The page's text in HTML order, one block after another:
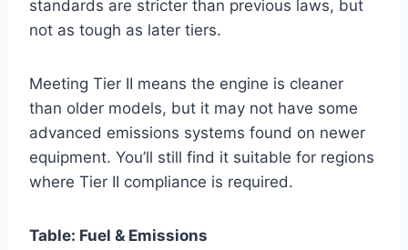
standards are stricter than previous laws, but
not as tough as later tiers.
Meeting Tier II means the engine is cleaner
than older models, but it may not have some
advanced emissions systems found on newer
equipment. You’ll still find it suitable for regions
where Tier II compliance is required.
Table: Fuel & Emissions